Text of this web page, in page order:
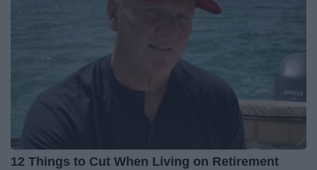
12 Things to Cut When Living on Retirement